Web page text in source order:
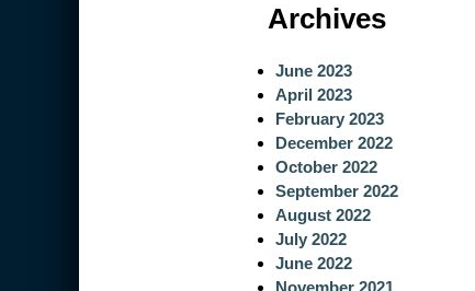
Archives
June 2023
April 2023
February 2023
December 2022
October 2022
September 2022
August 2022
July 2022
June 2022
November 2021